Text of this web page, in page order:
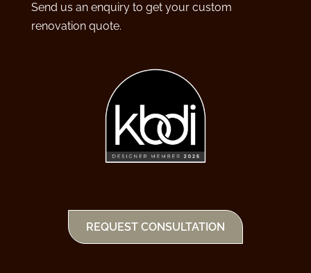
Send us an enquiry to get your custom
renovation quote.
REQUEST CONSULTATION